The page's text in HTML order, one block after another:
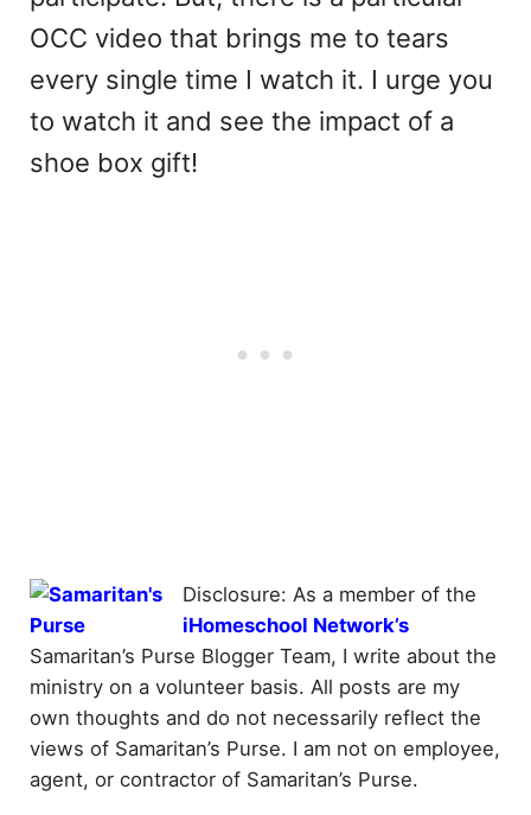
OCC video that brings me to tears
every single time I watch it. I urge you
to watch it and see the impact of a
shoe box gift!
Disclosure: As a member of the
iHomeschool Network’s
Samaritan’s Purse Blogger Team, I write about the
ministry on a volunteer basis. All posts are my
own thoughts and do not necessarily reflect the
views of Samaritan’s Purse. I am not on employee,
agent, or contractor of Samaritan’s Purse.